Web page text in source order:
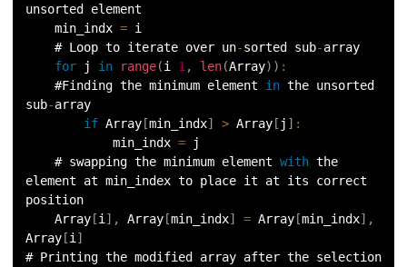
Difference Between List, Tuple, Set, and Dictionary in
88.List to String in Python
89.Linked List in Python
Length of list in Python
91.Python List remove() Method
92. How to Add Elements in a List in Python
unsorted element
min_indx = i
# Loop to iterate over un-sorted sub-array
for j in range(i 1 , len(Array) ) :
#Finding the minimum element in the unsorted
sub-array
if Array [min_indx] > Array [ j ] :
min_indx = j
# swapping the minimum element with the
element at min_index to place it at its correct
position
Array [i ] , Array [min_indx] = Array [min_indx] ,
Array [i ]
# Printing the modified array after the selection